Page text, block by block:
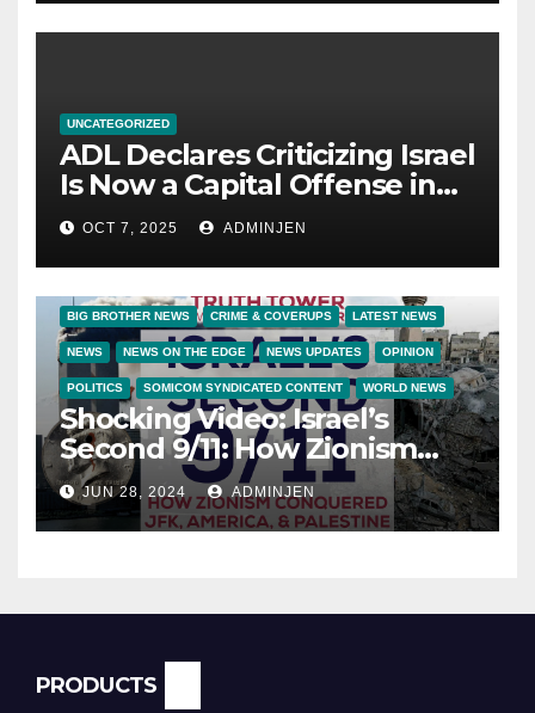
UNCATEGORIZED
ADL Declares Criticizing Israel
Is Now a Capital Offense in
America
OCT 7, 2025 ADMINJEN
BIG BROTHER NEWS CRIME & COVERUPS LATEST NEWS
NEWS NEWS ON THE EDGE NEWS UPDATES OPINION
POLITICS SOMICOM SYNDICATED CONTENT WORLD NEWS
Shocking Video: Israel’s
Second 9/11: How Zionism
Conquered JFK, America, and
Palestine
JUN 28, 2024 ADMINJEN
PRODUCTS